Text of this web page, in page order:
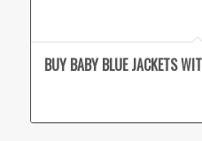
BUY BABY BLUE JACKETS